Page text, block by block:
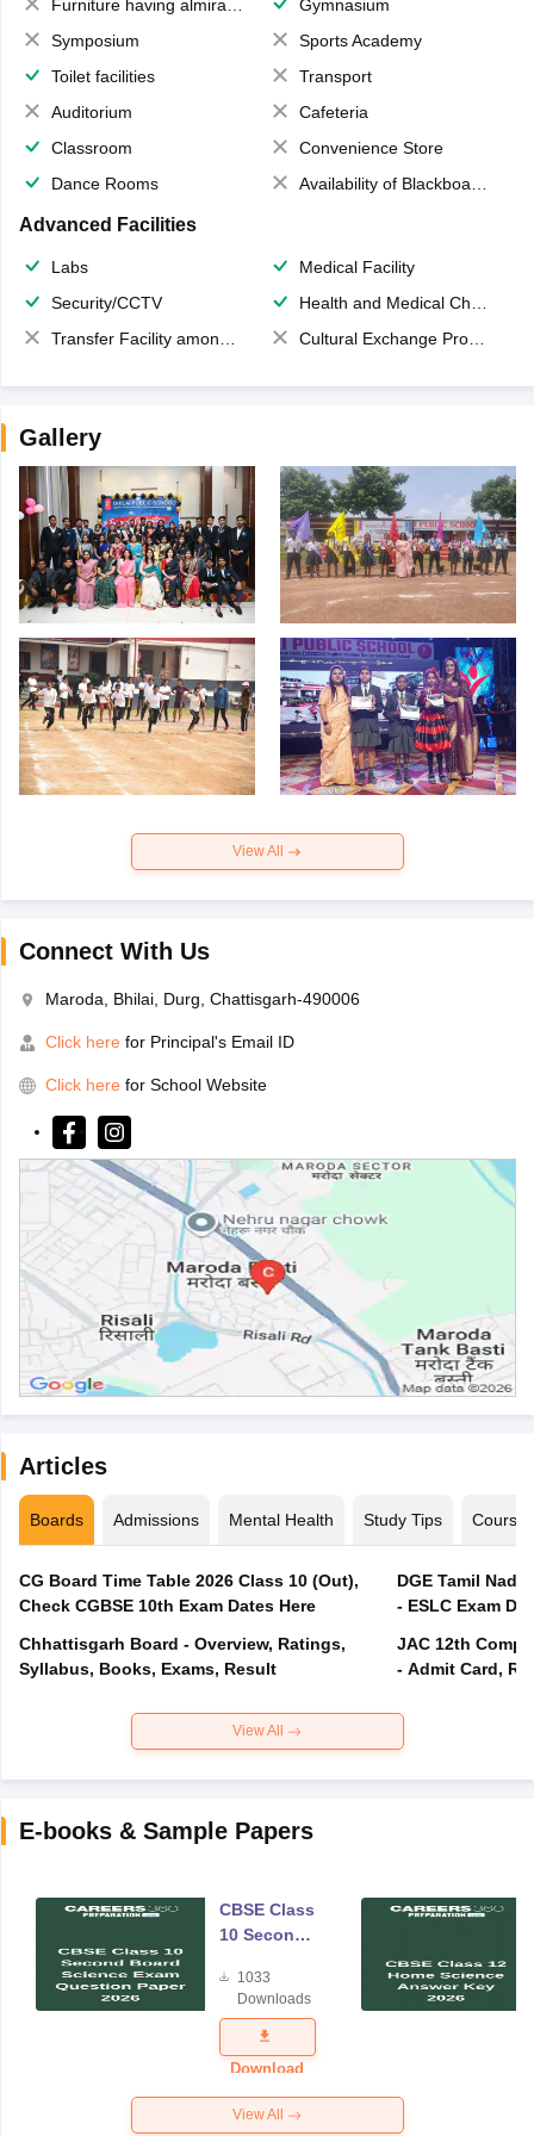
Furniture having almirahs/ trunks/ boxes
Gymnasium
Symposium
Sports Academy
Toilet facilities
Transport
Auditorium
Cafeteria
Classroom
Convenience Store
Dance Rooms
Availability of Blackboards
Advanced Facilities
Labs
Medical Facility
Security/CCTV
Health and Medical Check up
Transfer Facility among school chain
Cultural Exchange Program
Gallery
View All
Connect With Us
Maroda, Bhilai, Durg, Chattisgarh-490006
Click here for Principal's Email ID
Click here for School Website
Articles
Boards Admissions Mental Health Study Tips Courses
CG Board Time Table 2026 Class 10 (Out),
Check CGBSE 10th Exam Dates Here
Chhattisgarh Board - Overview, Ratings,
Syllabus, Books, Exams, Result
DGE Tamil
- ESLC Exam
JAC 12th
- Admit Card,
View All
E-books & Sample Papers
CBSE Class
10 Second
Science
Exam
Question
Paper 2026
1033
Downloads
Download
View All